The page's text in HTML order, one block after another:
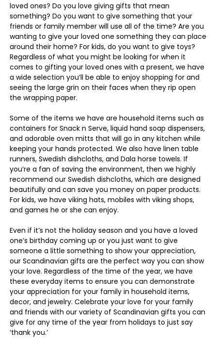
loved ones? Do you love giving gifts that mean
something? Do you want to give something that your
friends or family member will use all of the time? Are you
wanting to give your loved one something they can place
around their home? For kids, do you want to give toys?
Regardless of what you might be looking for when it
comes to gifting your loved ones with a present, we have
a wide selection you’ll be able to enjoy shopping for and
seeing the large grin on their faces when they rip open
the wrapping paper.
Some of the items we have are household items such as
containers for Snack n Serve, liquid hand soap dispensers,
and adorable oven mitts that will go in any kitchen while
keeping your hands protected. We also have linen table
runners, Swedish dishcloths, and Dala horse towels. If
you’re a fan of saving the environment, then we highly
recommend our Swedish dishcloths, which are designed
beautifully and can save you money on paper products.
For kids, we have viking hats, mobiles with viking shops,
and games he or she can enjoy.
Even if it’s not the holiday season and you have a loved
one’s birthday coming up or you just want to give
someone a little something to show your appreciation,
our Scandinavian gifts are the perfect way you can show
your love. Regardless of the time of the year, we have
these everyday items to ensure you can demonstrate
your appreciation for your family in household items,
decor, and jewelry. Celebrate your love for your family
and friends with our variety of Scandinavian gifts you can
give for any time of the year from holidays to just say
‘thank you.’